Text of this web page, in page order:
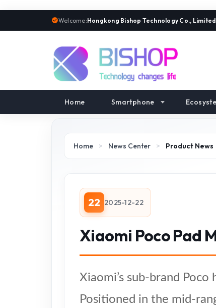
Welcome:Hongkong Bishop Technology Co., Limited
Home Smartphone
Home > News Center > Product News
22 2025-12-22
Xiaomi Poco Pad
Xiaomi’s sub-brand
Positioned in the mid-